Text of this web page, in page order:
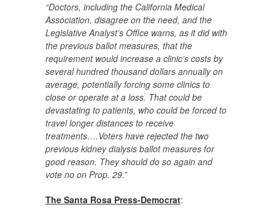
“Doctors, including the California Medical
Association, disagree on the need, and the
Legislative Analyst’s Office warns, as it did with
the previous ballot measures, that the
requirement would increase a clinic’s costs by
several hundred thousand dollars annually on
average, potentially forcing some clinics to
close or operate at a loss. That could be
devastating to patients, who could be forced to
travel longer distances to receive
treatments….Voters have rejected the two
previous kidney dialysis ballot measures for
good reason. They should do so again and
vote no on Prop. 29.”
The Santa Rosa Press-Democrat: